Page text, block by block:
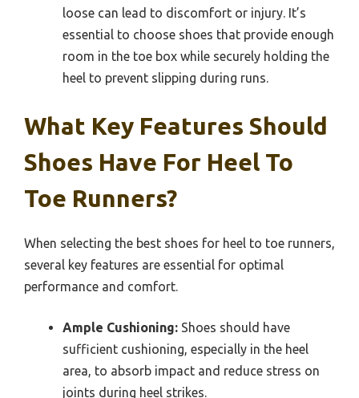
loose can lead to discomfort or injury. It’s
essential to choose shoes that provide enough
room in the toe box while securely holding the
heel to prevent slipping during runs.
What Key Features Should
Shoes Have For Heel To
Toe Runners?
When selecting the best shoes for heel to toe runners,
several key features are essential for optimal
performance and comfort.
Ample Cushioning: Shoes should have
sufficient cushioning, especially in the heel
area, to absorb impact and reduce stress on
joints during heel strikes.